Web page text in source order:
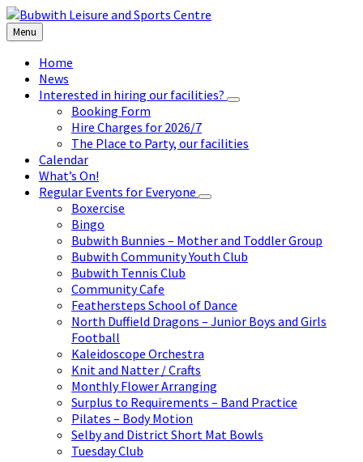
Skip
to
content
Skip
to
left
sidebar
Skip
to
footer
Menu
Home
News
Interested in hiring our facilities?
Booking Form
Hire Charges for 2026/7
The Place to Party, our facilities
Calendar
What’s On!
Regular Events for Everyone
Boxercise
Bingo
Bubwith Bunnies – Mother and Toddler Group
Bubwith Community Youth Club
Bubwith Tennis Club
Community Cafe
Feathersteps School of Dance
North Duffield Dragons – Junior Boys and Girls
Football
Kaleidoscope Orchestra
Knit and Natter / Crafts
Monthly Flower Arranging
Surplus to Requirements – Band Practice
Pilates – Body Motion
Selby and District Short Mat Bowls
Tuesday Club